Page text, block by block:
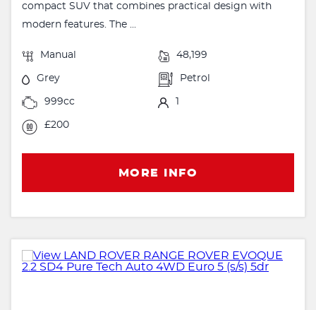
compact SUV that combines practical design with
modern features. The ...
Manual 48,199
Grey Petrol
999cc 1
£200
MORE INFO